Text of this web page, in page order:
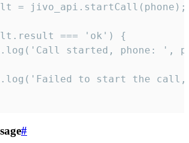
= jivo_api.startCall(phone);
=== 'ok') {
started, phone: ',
to start the
#